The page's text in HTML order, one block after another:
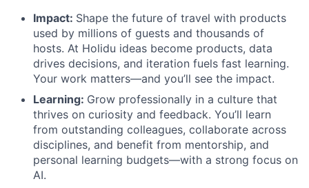
Impact: Shape the future of travel with products
used by millions of guests and thousands of
hosts. At Holidu ideas become products, data
drives decisions, and iteration fuels fast learning.
Your work matters—and you’ll see the impact.
Learning: Grow professionally in a culture that
thrives on curiosity and feedback. You’ll learn
from outstanding colleagues, collaborate across
disciplines, and benefit from mentorship, and
personal learning budgets—with a strong focus on
AI.